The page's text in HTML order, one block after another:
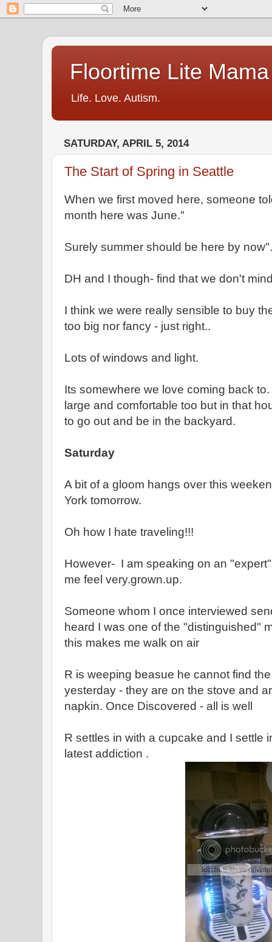
Floortime Lite Mama
Life. Love. Autism.
SATURDAY, APRIL 5, 2014
The Start of Spring in Seattle
When we first moved here, someone
month here was June."
Surely summer should be here by now".
DH and I though- find that we don't
I think we were really sensible to buy
too big nor fancy - just right..
Lots of windows and light.
Its somewhere we love coming back
large and comfortable too but in that
to go out and be in the backyard.
Saturday
A bit of a gloom hangs over this
York tomorrow.
Oh how I hate traveling!!!
However- I am speaking on an
me feel very.grown.up.
Someone whom I once interviewed
heard I was one of the "distinguished"
this makes me walk on air
R is weeping beasue he cannot find
yesterday - they are on the stove and
napkin. Once Discovered - all is well
R settles in with a cupcake and I settle
latest addiction .